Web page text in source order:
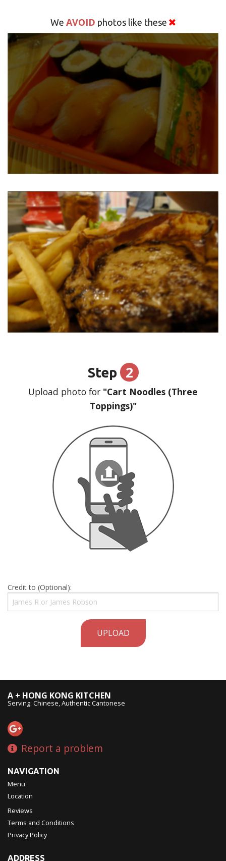
We AVOID photos like these
Step 2
Upload photo for "Cart Noodles (Three
Toppings)"
Credit to (Optional):
UPLOAD
A + HONG KONG KITCHEN
Serving: Chinese, Authentic Cantonese
Report a problem
NAVIGATION
Menu
Location
Reviews
Terms and Conditions
Privacy Policy
ADDRESS